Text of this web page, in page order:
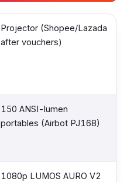
Projector (Shopee/Lazada
after vouchers)
150 ANSI-lumen
portables (Airbot PJ168)
1080p LUMOS AURO V2